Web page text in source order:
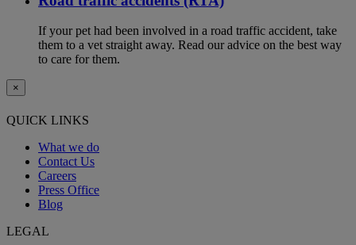
If your pet had been involved in a road traffic accident, take
them to a vet straight away. Read our advice on the best way
to care for them.
×
QUICK LINKS
What we do
Contact Us
Careers
Press Office
Blog
LEGAL